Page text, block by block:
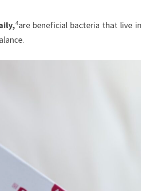
4are beneficial bacteria that live in